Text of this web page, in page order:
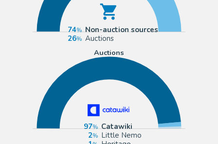
74
Non-auction sources
26
Auctions
Auctions
97
Catawiki
2
Little Nemo